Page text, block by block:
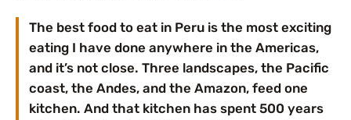
The best food to eat in Peru is the most exciting
eating I have done anywhere in the Americas,
and it’s not close. Three landscapes, the Pacific
coast, the Andes, and the Amazon, feed one
kitchen. And that kitchen has spent 500 years